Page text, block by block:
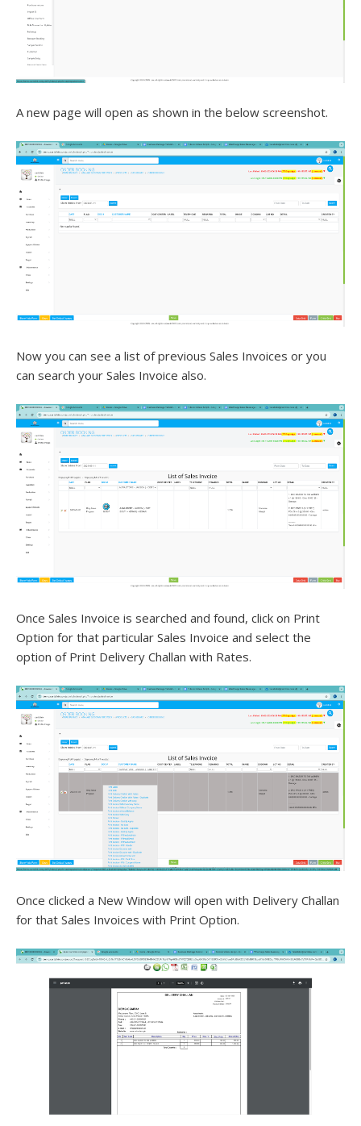
A new page will open as shown in the below screenshot.
Now you can see a list of previous Sales Invoices or you
can search your Sales Invoice also.
Once Sales Invoice is searched and found, click on Print
Option for that particular Sales Invoice and select the
option of Print Delivery Challan with Rates.
Once clicked a New Window will open with Delivery Challan
for that Sales Invoices with Print Option.